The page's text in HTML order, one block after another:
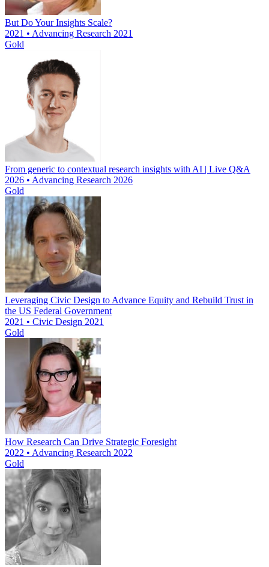
But Do Your Insights Scale?
2021 • Advancing Research 2021
Gold
From generic to contextual research insights with AI | Live Q&A
2026 • Advancing Research 2026
Gold
Leveraging Civic Design to Advance Equity and Rebuild Trust in
the US Federal Government
2021 • Civic Design 2021
Gold
How Research Can Drive Strategic Foresight
2022 • Advancing Research 2022
Gold